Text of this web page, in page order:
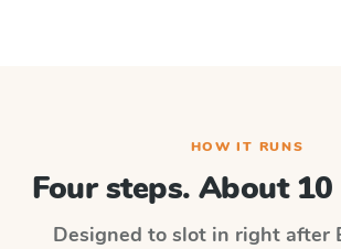
HOW IT RUNS
Four steps. About
Designed to slot in right after